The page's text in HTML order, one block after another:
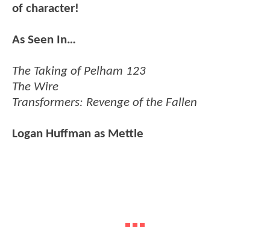
of character!
As Seen In…
The Taking of Pelham 123
The Wire
Transformers: Revenge of the Fallen
Logan Huffman as Mettle